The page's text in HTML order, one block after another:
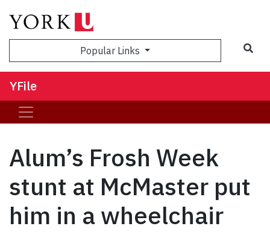
Popular Links
YFile
Alum’s Frosh Week
stunt at McMaster put
him in a wheelchair